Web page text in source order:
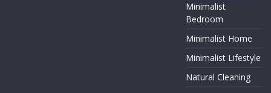
Minimalist
Bedroom
Minimalist Home
Minimalist Lifestyle
Natural Cleaning